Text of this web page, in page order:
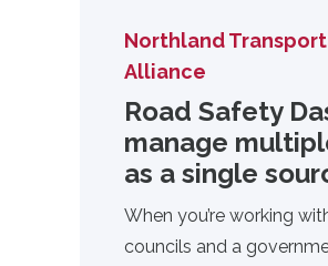
Northland
Alliance
Road Safety
manage
as a single
When you’re working
councils and a